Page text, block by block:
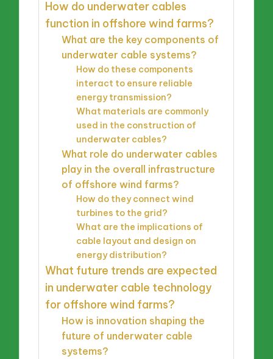
How do underwater cables
function in offshore wind farms?
What are the key components of
underwater cable systems?
How do these components
interact to ensure reliable
energy transmission?
What materials are commonly
used in the construction of
underwater cables?
What role do underwater cables
play in the overall infrastructure
of offshore wind farms?
How do they connect wind
turbines to the grid?
What are the implications of
cable layout and design on
energy distribution?
What future trends are expected
in underwater cable technology
for offshore wind farms?
How is innovation shaping the
future of underwater cable
systems?